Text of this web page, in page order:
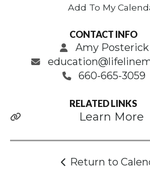
Add To My
CONTACT INFO
Amy Posterick
660-665-3059
RELATED LINKS
Learn More
Return to